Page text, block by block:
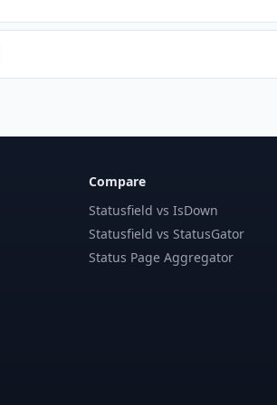
Compare
Statusfield vs IsDown
Statusfield vs StatusGator
Status Page Aggregator